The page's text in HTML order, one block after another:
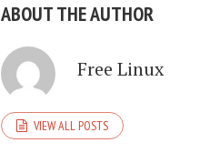
ABOUT THE AUTHOR
Free Linux
VIEW ALL POSTS